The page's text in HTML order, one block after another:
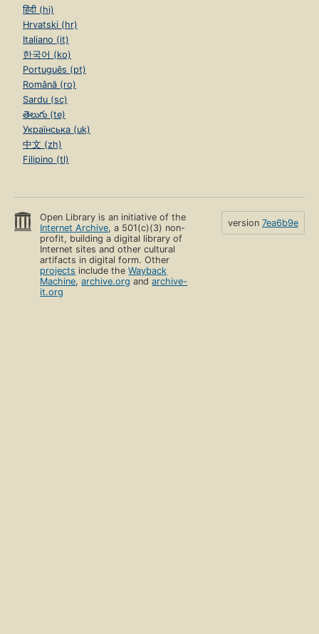
हिंदी (hi)
Hrvatski (hr)
Italiano (it)
한국어 (ko)
Português (pt)
Română (ro)
Sardu (sc)
తెలుగు (te)
Українська (uk)
中文 (zh)
Filipino (tl)
Open Library is an initiative of the
Internet Archive, a 501(c)(3) non-
profit, building a digital library of
Internet sites and other cultural
artifacts in digital form. Other
projects include theWayback
Machine,archive.org andarchive-
it.org
version 7ea6b9e